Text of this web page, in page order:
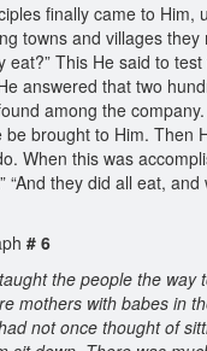
finally came to Him,
towns and villages
eat?” This He said to
answered that two
among the
be brought to Him. Then
When this was
“And they did all eat,
# 6
the people the way
mothers with babes in
not once thought of